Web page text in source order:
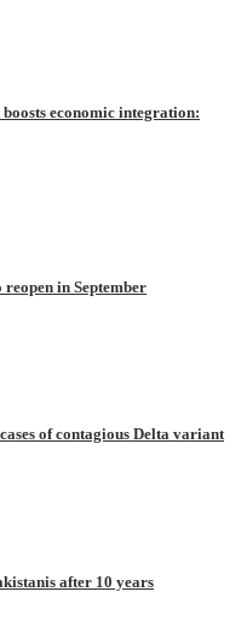
economic integration:
in September
of contagious Delta variant
after 10 years